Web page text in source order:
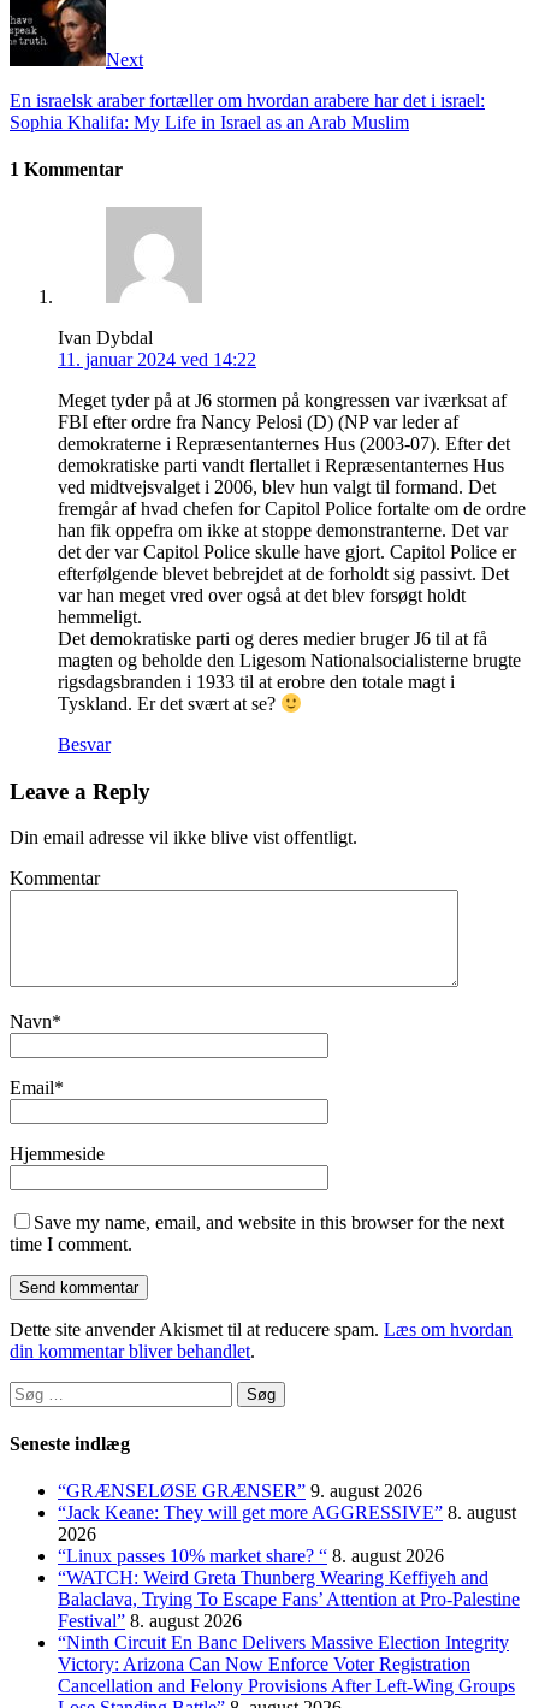
Next
En israelsk araber fortæller om hvordan arabere har det i israel:
Sophia Khalifa: My Life in Israel as an Arab Muslim
1 Kommentar
Ivan Dybdal
11. januar 2024 ved 14:22
Meget tyder på at J6 stormen på kongressen var iværksat af
FBI efter ordre fra Nancy Pelosi (D) (NP var leder af
demokraterne i Repræsentanternes Hus (2003-07). Efter det
demokratiske parti vandt flertallet i Repræsentanternes Hus
ved midtvejsvalget i 2006, blev hun valgt til formand. Det
fremgår af hvad chefen for Capitol Police fortalte om de ordre
han fik oppefra om ikke at stoppe demonstranterne. Det var
det der var Capitol Police skulle have gjort. Capitol Police er
efterfølgende blevet bebrejdet at de forholdt sig passivt. Det
var han meget vred over også at det blev forsøgt holdt
hemmeligt.
Det demokratiske parti og deres medier bruger J6 til at få
magten og beholde den Ligesom Nationalsocialisterne brugte
rigsdagsbranden i 1933 til at erobre den totale magt i
Tyskland. Er det svært at se?
Besvar
Leave a Reply
Din email adresse vil ikke blive vist offentligt.
Kommentar
Navn*
Email*
Hjemmeside
Save my name, email, and website in this browser for the next
time I comment.
Dette site anvender Akismet til at reducere spam. Læs om hvordan
din kommentar bliver behandlet.
Søg
efter:
Seneste indlæg
“GRÆNSELØSE GRÆNSER” 9. august 2026
“Jack Keane: They will get more AGGRESSIVE” 8. august
2026
“Linux passes 10% market share? “ 8. august 2026
“WATCH: Weird Greta Thunberg Wearing Keffiyeh and
Balaclava, Trying To Escape Fans’ Attention at Pro-Palestine
Festival” 8. august 2026
“Ninth Circuit En Banc Delivers Massive Election Integrity
Victory: Arizona Can Now Enforce Voter Registration
Cancellation and Felony Provisions After Left-Wing Groups